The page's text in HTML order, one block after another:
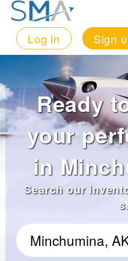
Log in Sign
Ready
your
in
Search our